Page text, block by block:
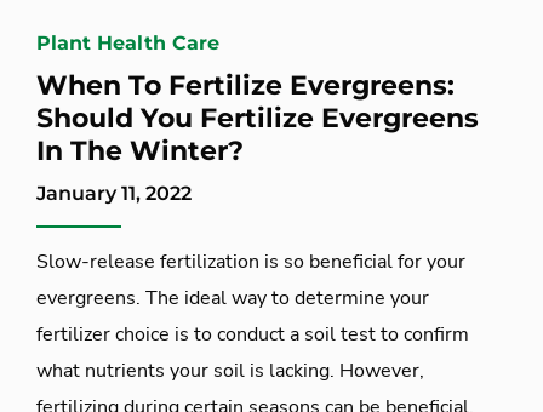
Plant Health Care
When To Fertilize Evergreens:
Should You Fertilize Evergreens
In The Winter?
January 11, 2022
Slow-release fertilization is so beneficial for your
evergreens. The ideal way to determine your
fertilizer choice is to conduct a soil test to confirm
what nutrients your soil is lacking. However,